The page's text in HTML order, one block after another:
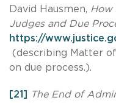
David Hausmen, How
Judges and Due
https://
(describing Matter
on due process.).
[21]
The End of